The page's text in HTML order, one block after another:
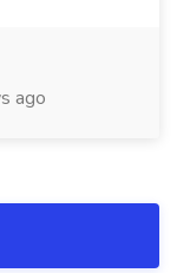
ago